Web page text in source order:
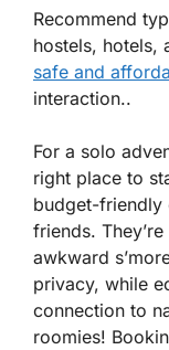
Recommend
hostels, hotels,
safe and
interaction..
For a solo
right place to
budget-friendly
friends.
awkward
privacy, while
connection to
roomies!